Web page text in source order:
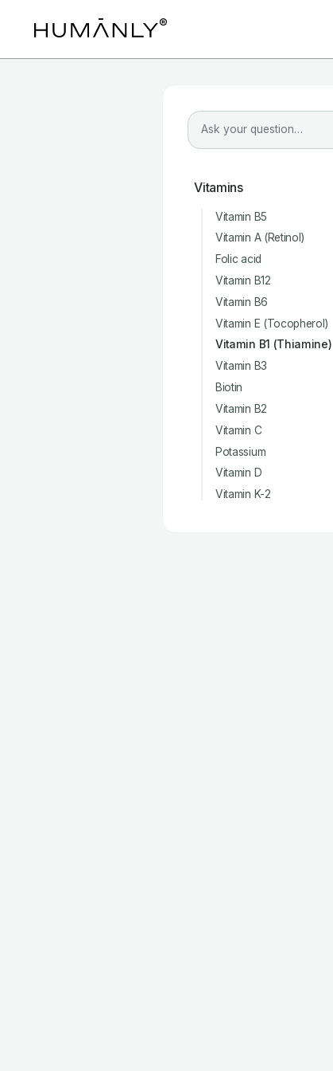
Vitamins
Vitamin B5
Vitamin A (Retinol)
Folic acid
Vitamin B12
Vitamin B6
Vitamin E (Tocopherol)
Vitamin B1 (Thiamine)
Vitamin B3
Biotin
Vitamin B2
Vitamin C
Potassium
Vitamin D
Vitamin K-2